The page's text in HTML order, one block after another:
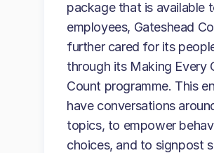
package that is available
employees, Gateshead
further cared for its
through its Making Every
Count programme. This
have conversations
topics, to empower
choices, and to signpost